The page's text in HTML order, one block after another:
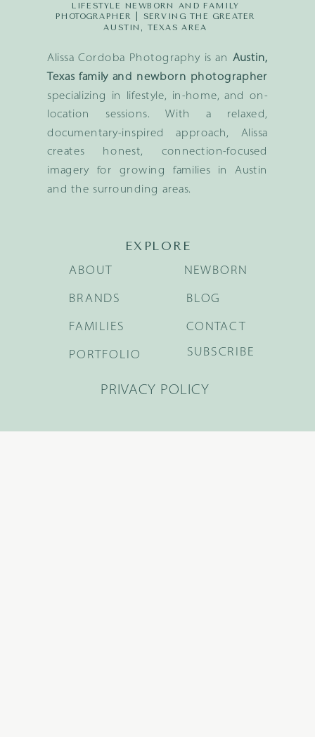
Alissa Cordoba Photography is an Austin,
Texas family and newborn photographer
specializing in lifestyle, in-home, and on-
location sessions. With a relaxed,
documentary-inspired approach, Alissa
creates honest, connection-focused
imagery for growing families in Austin
and the surrounding areas.
LIFESTYLE NEWBORN AND FAMILY
PHOTOGRAPHER | SERVING THE GREATER
AUSTIN, TEXAS AREA
EXPLORE
BRANDS
FAMILIES
NEWBORN
BLOG
ABOUT
PORTFOLIO
CONTACT
SUBSCRIBE
PRIVACY POLICY